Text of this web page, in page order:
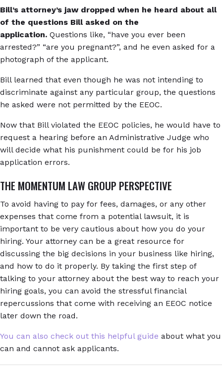
Bill’s attorney’s jaw dropped when he heard about all
of the questions Bill asked on the
application. Questions like, “have you ever been
arrested?” “are you pregnant?”, and he even asked for a
photograph of the applicant.
Bill learned that even though he was not intending to
discriminate against any particular group, the questions
he asked were not permitted by the EEOC.
Now that Bill violated the EEOC policies, he would have to
request a hearing before an Administrative Judge who
will decide what his punishment could be for his job
application errors.
THE MOMENTUM LAW GROUP PERSPECTIVE
To avoid having to pay for fees, damages, or any other
expenses that come from a potential lawsuit, it is
important to be very cautious about how you do your
hiring. Your attorney can be a great resource for
discussing the big decisions in your business like hiring,
and how to do it properly. By taking the first step of
talking to your attorney about the best way to reach your
hiring goals, you can avoid the stressful financial
repercussions that come with receiving an EEOC notice
later down the road.
You can also check out this helpful guide about what you
can and cannot ask applicants.